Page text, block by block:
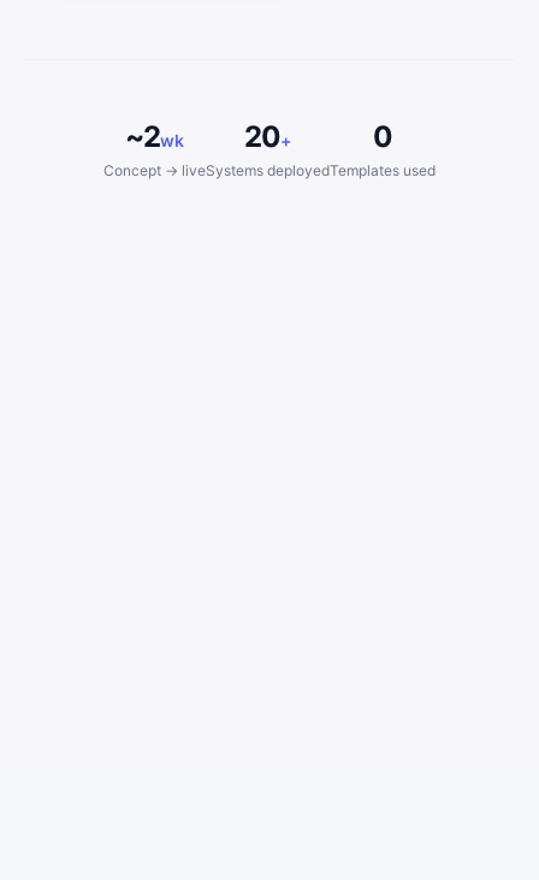
~2wk
Concept → live
20+
Systems deployed
0
Templates used